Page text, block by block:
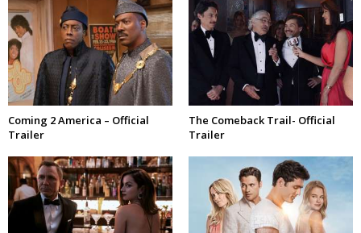
Coming 2 America – Official
Trailer
The Comeback Trail- Official
Trailer